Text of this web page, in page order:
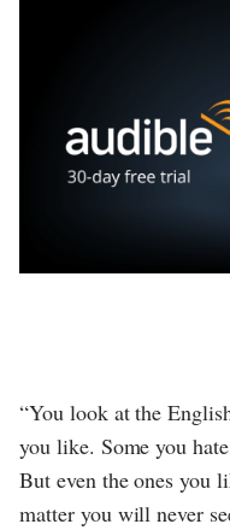
“You look at the
you like. Some you
But even the ones you
matter you will never